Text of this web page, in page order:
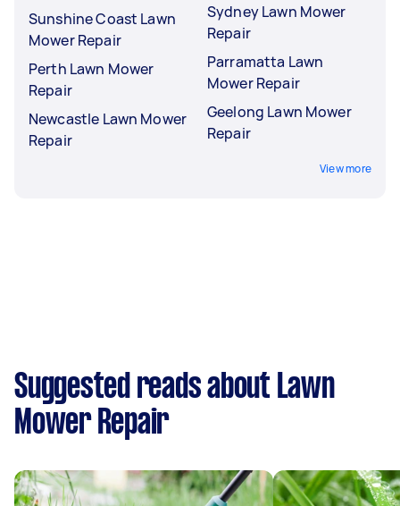
Sunshine Coast Lawn
Mower Repair
Perth Lawn Mower
Repair
Newcastle Lawn Mower
Repair
Sydney Lawn Mower
Repair
Parramatta Lawn
Mower Repair
Geelong Lawn Mower
Repair
View more
Suggested reads about Lawn
Mower Repair